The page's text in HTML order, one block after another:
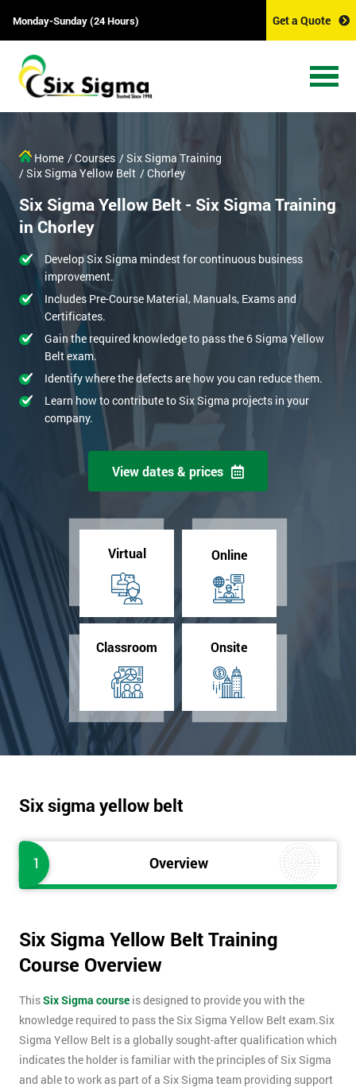
Monday-Sunday (24 Hours) Get a Quote
Home / Courses / Six Sigma Training
/ Six Sigma Yellow Belt / Chorley
Six Sigma Yellow Belt - Six Sigma Training
in Chorley
Develop Six Sigma mindest for continuous business
improvement.
Includes Pre-Course Material, Manuals, Exams and
Certificates.
Gain the required knowledge to pass the 6 Sigma Yellow
Belt exam.
Identify where the defects are how you can reduce them.
Learn how to contribute to Six Sigma projects in your
company.
View dates & prices
Virtual Online
Classroom Onsite
Six sigma yellow belt
1 Overview
Six Sigma Yellow Belt Training
Course Overview
ThisSix Sigma course is designed to provide you with the
knowledge required to pass the Six Sigma Yellow Belt exam.Six
Sigma Yellow Belt is a globally sought-after qualification which
indicates the holder is familiar with the principles of Six Sigma
and able to work as part of a Six Sigma team providing support